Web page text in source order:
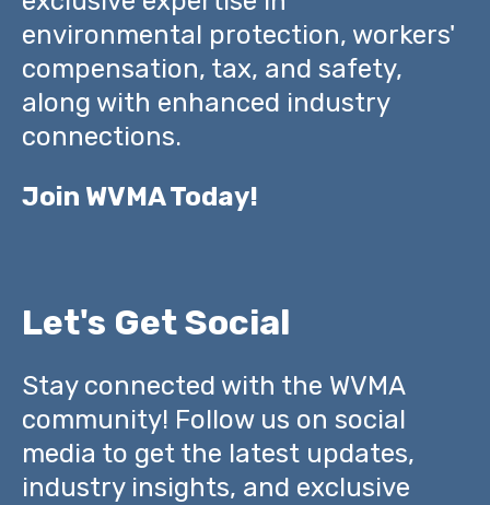
environmental protection, workers'
compensation, tax, and safety,
along with enhanced industry
connections.
Join WVMA Today!
Let's Get Social
Stay connected with the WVMA
community! Follow us on social
media to get the latest updates,
industry insights, and exclusive